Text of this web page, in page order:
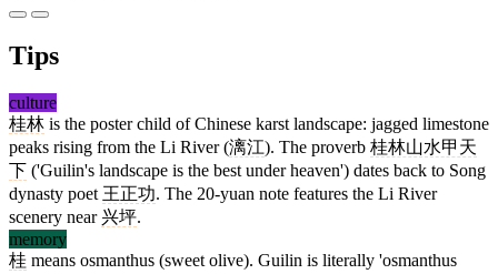
Tips
culture
桂林 is the poster child of Chinese karst landscape: jagged limestone
peaks rising from the Li River (漓江). The proverb 桂林山水甲天
下 ('Guilin's landscape is the best under heaven') dates back to Song
dynasty poet 王正功. The 20-yuan note features the Li River
scenery near 兴坪.
memory
桂 means osmanthus (sweet olive). Guilin is literally 'osmanthus